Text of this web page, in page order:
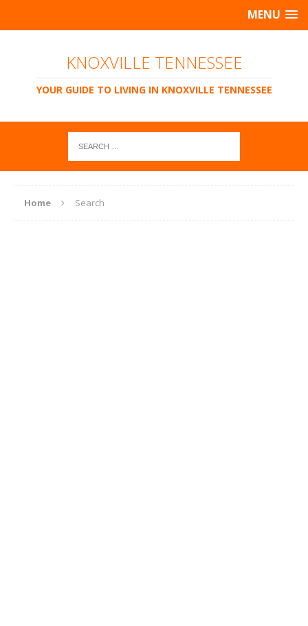
MENU
KNOXVILLE TENNESSEE
YOUR GUIDE TO LIVING IN KNOXVILLE TENNESSEE
Home Search